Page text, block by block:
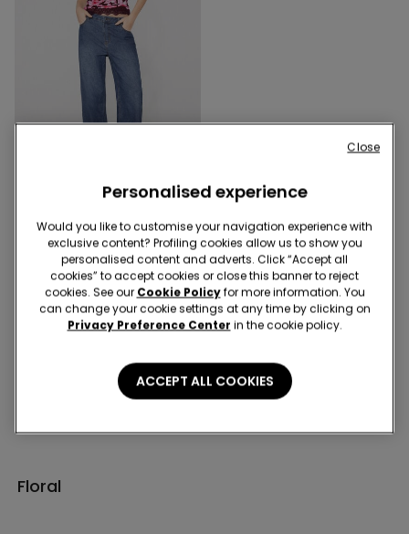
V-Neck Camisole with Lace
Insert
5,45 €-55%
3 of 3 Products
1
Floral
Personalised experience
Would you like to customise your navigation experience with
exclusive content? Profiling cookies allow us to show you
personalised content and adverts. Click “Accept all
cookies” to accept cookies or close this banner to reject
cookies. See our Cookie Policyfor more information. You
can change your cookie settings at any time by clicking on
Privacy Preference Center in the cookie policy.
ACCEPT ALL COOKIES
Close